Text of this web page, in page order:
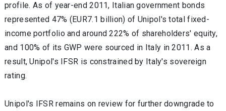
profile. As of year-end 2011, Italian government bonds
represented 47% (EUR7.1 billion) of Unipol's total fixed-
income portfolio and around 222% of shareholders' equity,
and 100% of its GWP were sourced in Italy in 2011. As a
result, Unipol's IFSR is constrained by Italy's sovereign
rating.
Unipol's IFSR remains on review for further downgrade to